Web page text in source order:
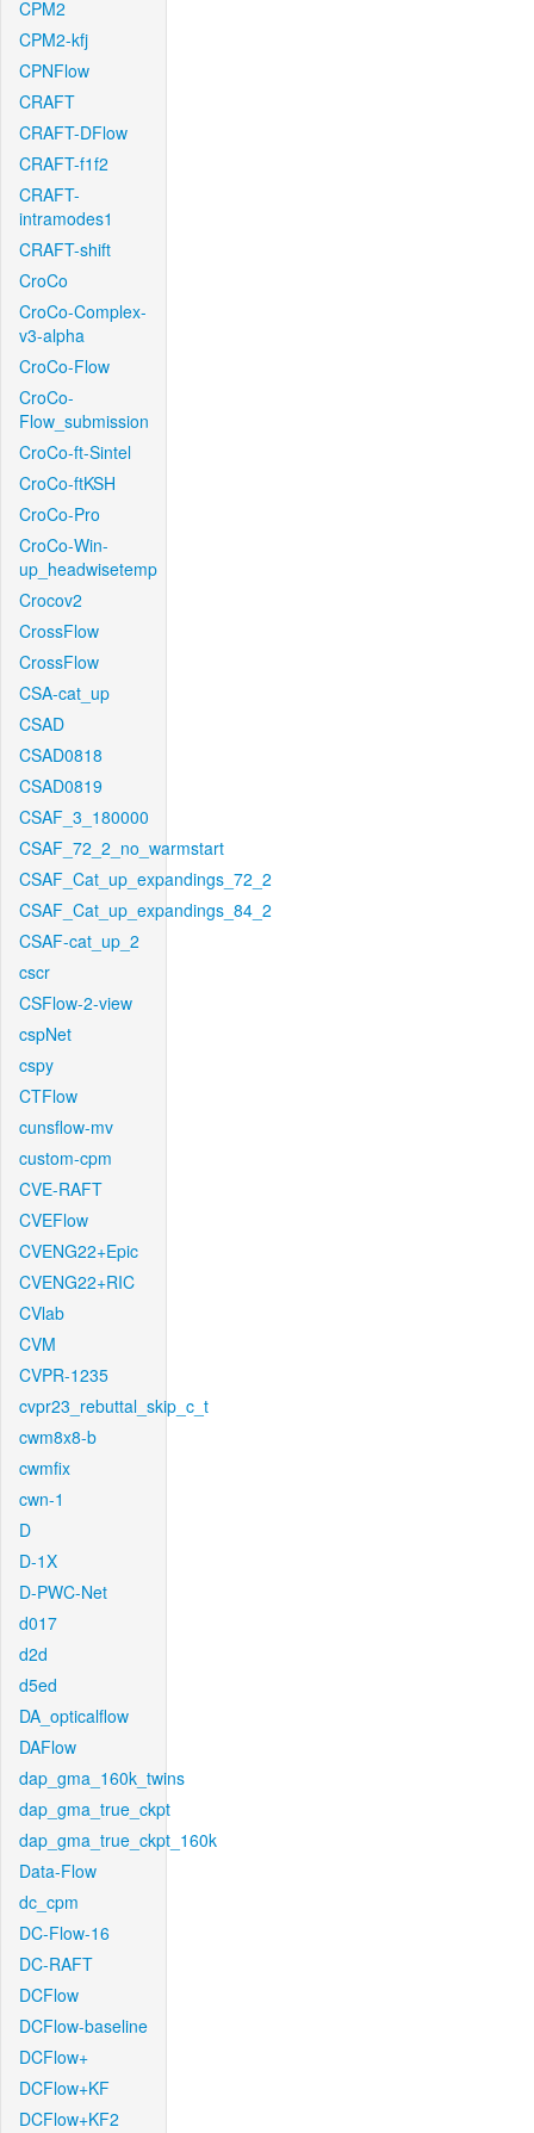
CPM2
CPM2-kfj
CPNFlow
CRAFT
CRAFT-DFlow
CRAFT-f1f2
CRAFT-
intramodes1
CRAFT-shift
CroCo
CroCo-Complex-
v3-alpha
CroCo-Flow
CroCo-
Flow_submission
CroCo-ft-Sintel
CroCo-ftKSH
CroCo-Pro
CroCo-Win-
up_headwisetemp
Crocov2
CrossFlow
CrossFlow
CSA-cat_up
CSAD
CSAD0818
CSAD0819
CSAF_3_180000
CSAF_72_2_no_warmstart
CSAF_Cat_up_expandings_72_2
CSAF_Cat_up_expandings_84_2
CSAF-cat_up_2
cscr
CSFlow-2-view
cspNet
cspy
CTFlow
cunsflow-mv
custom-cpm
CVE-RAFT
CVEFlow
CVENG22+Epic
CVENG22+RIC
CVlab
CVM
CVPR-1235
cvpr23_rebuttal_skip_c_t
cwm8x8-b
cwmfix
cwn-1
D
D-1X
D-PWC-Net
d017
d2d
d5ed
DA_opticalflow
DAFlow
dap_gma_160k_twins
dap_gma_true_ckpt
dap_gma_true_ckpt_160k
Data-Flow
dc_cpm
DC-Flow-16
DC-RAFT
DCFlow
DCFlow-baseline
DCFlow+
DCFlow+KF
DCFlow+KF2